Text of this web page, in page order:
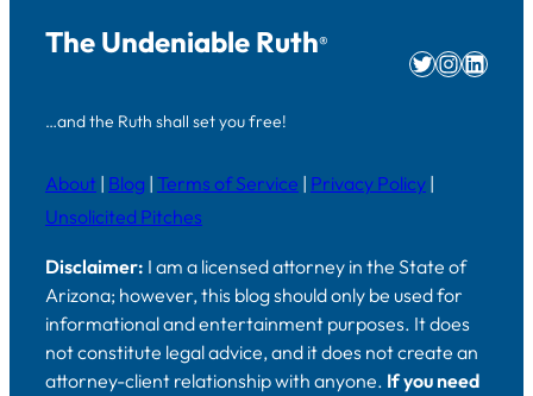
The Undeniable Ruth®
…and the Ruth shall set you free!
Twitter
About | Blog | Terms of Service | Privacy Policy |
Unsolicited Pitches
Disclaimer: I am a licensed attorney in the State of
Arizona; however, this blog should only be used for
informational and entertainment purposes. It does
not constitute legal advice, and it does not create an
attorney-client relationship with anyone. If you need